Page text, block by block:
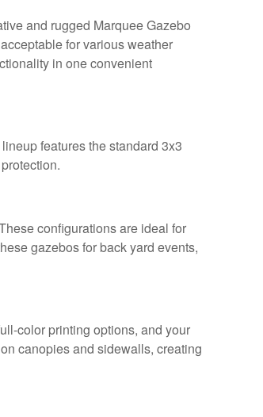
and rugged Marquee Gazebo
for various weather
in one convenient
features the standard 3x3
configurations are ideal for
gazebos for back yard events,
color printing options, and your
canopies and sidewalls, creating